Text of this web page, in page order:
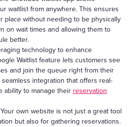
waitlist from anywhere. This ensures
place without needing to be physically
on wait times and allowing them to
better.
technology to enhance
Waitlist feature lets customers see
and join the queue right from their
integration that offers real-
ability to manage their reservation
Your own website is not just a great tool
but also for gathering reservations.